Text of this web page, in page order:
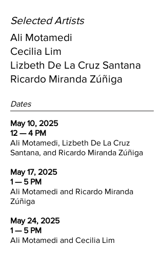
Selected Artists
Ali Motamedi
Cecilia Lim
Lizbeth De La Cruz Santana
Ricardo Miranda Zúñiga
Dates
May 10, 2025
12 — 4 PM
Ali Motamedi, Lizbeth De La Cruz
Santana, and Ricardo Miranda Zúñiga
May 17, 2025
1 — 5 PM
Ali Motamedi and Ricardo Miranda
Zúñiga
May 24, 2025
1 — 5 PM
Ali Motamedi and Cecilia Lim